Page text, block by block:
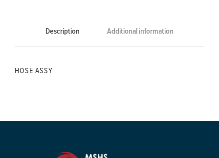
Description Additional information
HOSE ASSY